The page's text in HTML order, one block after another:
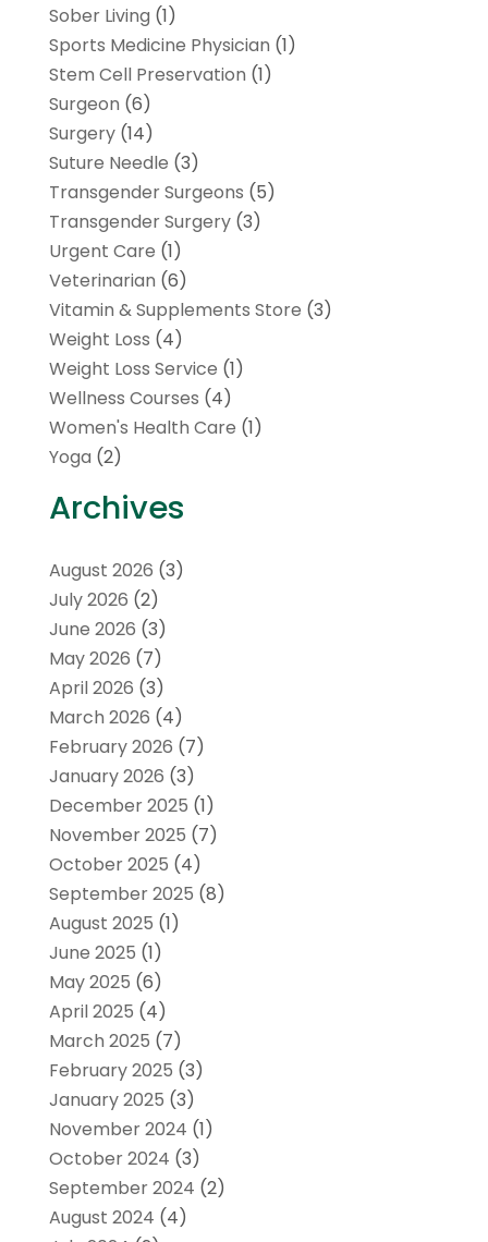
Sober Living (1)
Sports Medicine Physician (1)
Stem Cell Preservation (1)
Surgeon (6)
Surgery(14)
Suture Needle (3)
Transgender Surgeons (5)
Transgender Surgery(3)
Urgent Care (1)
Veterinarian (6)
Vitamin & Supplements Store (3)
Weight Loss (4)
Weight Loss Service (1)
Wellness Courses (4)
Women's Health Care (1)
Yoga (2)
Archives
August 2026 (3)
July 2026 (2)
June 2026 (3)
May 2026 (7)
April 2026 (3)
March 2026 (4)
February 2026 (7)
January 2026 (3)
December 2025 (1)
November 2025 (7)
October 2025 (4)
September 2025 (8)
August 2025 (1)
June 2025 (1)
May 2025 (6)
April 2025 (4)
March 2025 (7)
February 2025 (3)
January 2025 (3)
November 2024 (1)
October 2024 (3)
September 2024 (2)
August 2024 (4)